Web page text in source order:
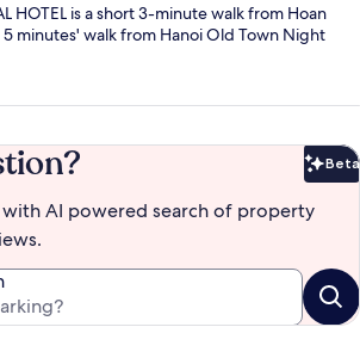
HOTEL is a short 3-minute walk from Hoan
5 minutes' walk from Hanoi Old Town Night
Beta
AI powered search of property